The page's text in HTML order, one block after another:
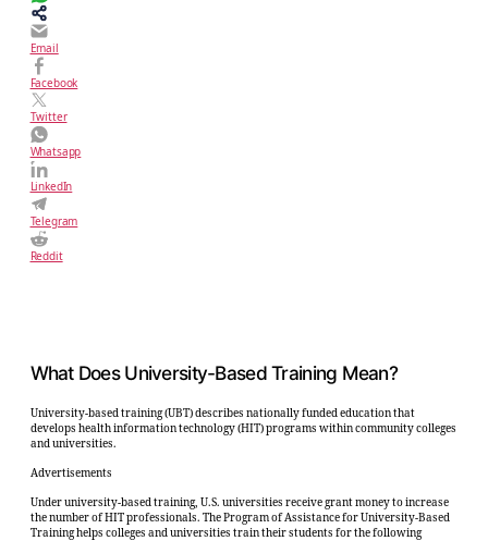
Email
Facebook
Twitter
Whatsapp
LinkedIn
Telegram
Reddit
What Does University-Based Training Mean?
University-based training (UBT) describes nationally funded education that
develops health information technology (HIT) programs within community colleges
and universities.
Advertisements
Under university-based training, U.S. universities receive grant money to increase
the number of HIT professionals. The Program of Assistance for University-Based
Training helps colleges and universities train their students for the following